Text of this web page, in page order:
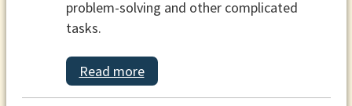
problem-solving and other complicated
tasks.
Read more